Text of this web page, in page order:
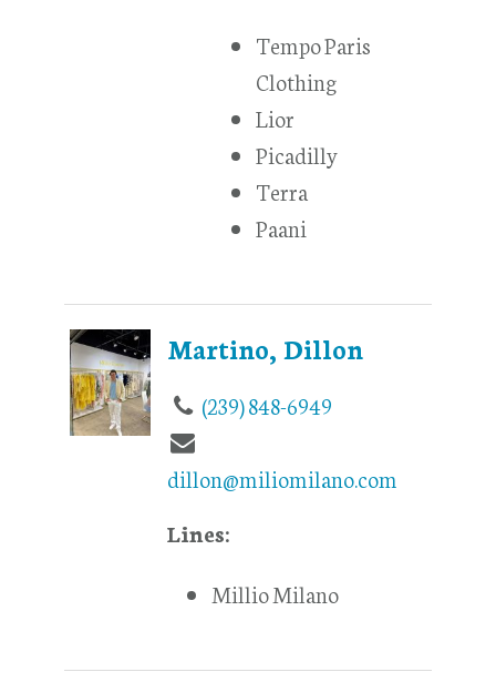
Tempo Paris
Clothing
Lior
Picadilly
Terra
Paani
Martino, Dillon
(239) 848-6949
dillon@miliomilano.com
Lines:
Millio Milano